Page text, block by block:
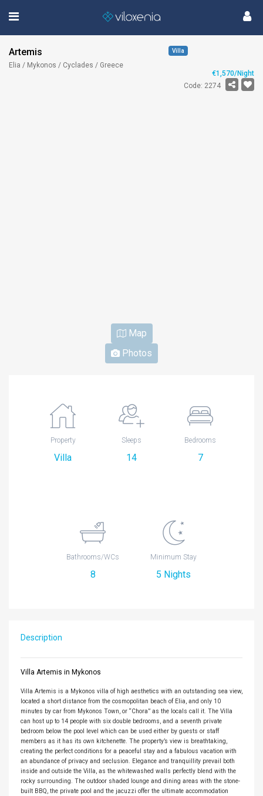
Villa
Artemis
Elia / Mykonos / Cyclades / Greece
€1,570/Night
Code: 2274
Map
Photos
Property
Villa
Sleeps
14
Bedrooms
7
Bathrooms/WCs
8
Minimum Stay
5 Nights
Description
Villa Artemis in Mykonos
Villa Artemis is a Mykonos villa of high aesthetics with an outstanding sea view,
located a short distance from the cosmopolitan beach of Elia, and only 10
minutes by car from Mykonos Town, or “Chora” as the locals call it. The Villa
can host up to 14 people with six double bedrooms, and a seventh private
bedroom below the pool level which can be used either by guests or staff
members as it has its own kitchenette. The property’s view is breathtaking,
creating the perfect conditions for a peaceful stay and a fabulous vacation with
an abundance of privacy and seclusion. Elegance and tranquillity prevail both
inside and outside the Villa, as the whitewashed walls perfectly blend with the
rocky surrounding. The outdoor shaded lounge and dining areas with the stone-
built BBQ, the private pool and the jacuzzi offer the ultimate accommodation